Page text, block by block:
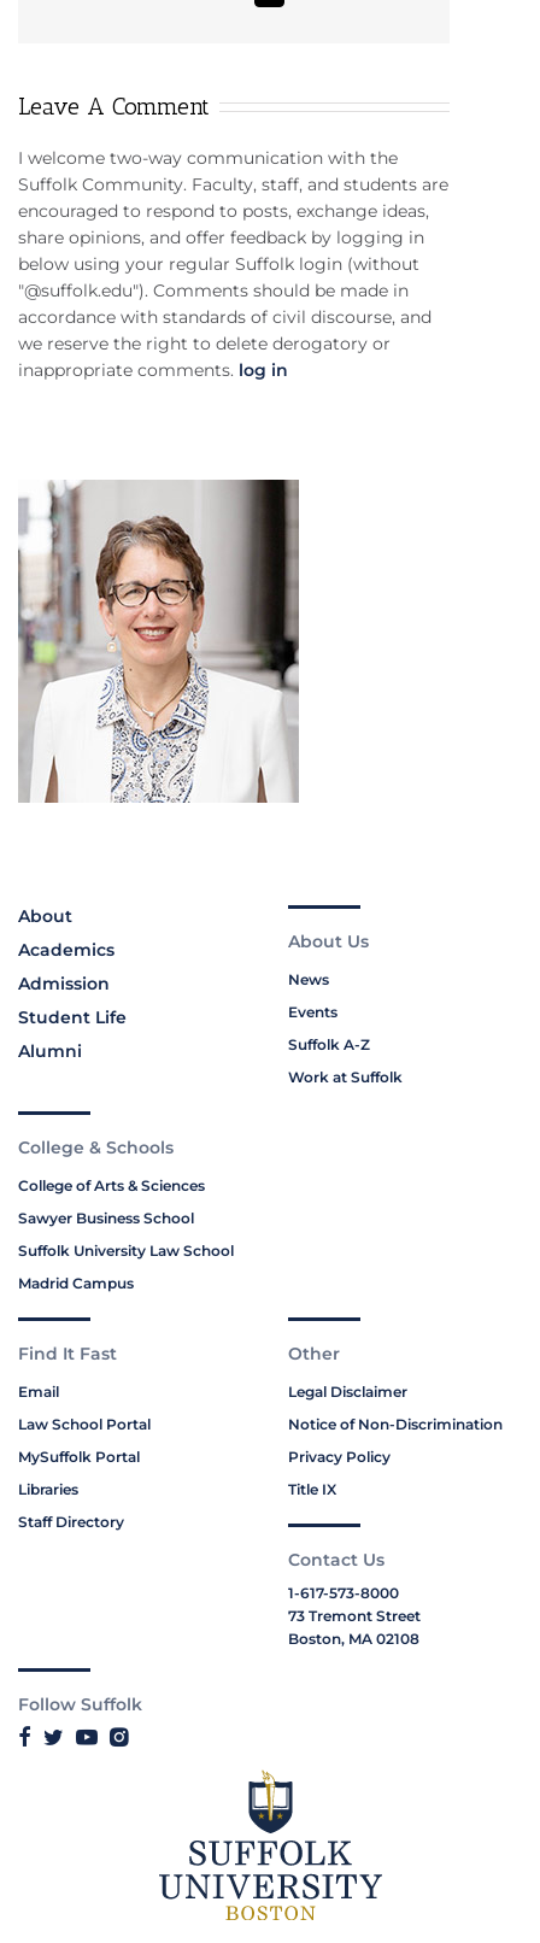
Leave A Comment
I welcome two-way communication with the
Suffolk Community. Faculty, staff, and students are
encouraged to respond to posts, exchange ideas,
share opinions, and offer feedback by logging in
below using your regular Suffolk login (without
"@suffolk.edu"). Comments should be made in
accordance with standards of civil discourse, and
we reserve the right to delete derogatory or
inappropriate comments. log in
About
Academics
Admission
Student Life
Alumni
About Us
News
Events
Suffolk A-Z
Work at Suffolk
College & Schools
College of Arts & Sciences
Sawyer Business School
Suffolk University Law School
Madrid Campus
Find It Fast
Email
Law School Portal
MySuffolk Portal
Libraries
Staff Directory
Other
Legal Disclaimer
Notice of Non-Discrimination
Privacy Policy
Title IX
Contact Us
1-617-573-8000
73 Tremont Street
Boston, MA 02108
Follow Suffolk